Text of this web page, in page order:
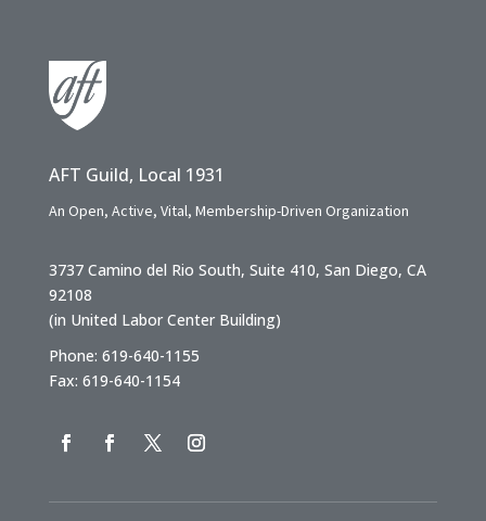
AFT Guild, Local 1931
An Open, Active, Vital, Membership-Driven Organization
3737 Camino del Rio South, Suite 410, San Diego, CA
92108
(in United Labor Center Building)
Phone: 619-640-1155
Fax: 619-640-1154